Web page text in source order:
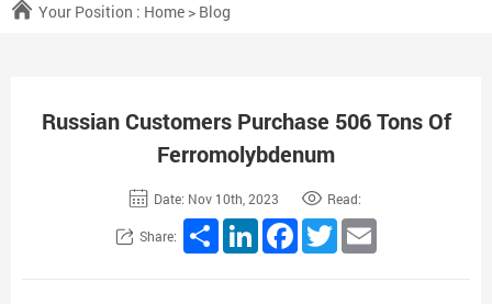
Your Position : Home > Blog
Russian Customers Purchase 506 Tons Of
Ferromolybdenum
Date: Nov 10th, 2023 Read:
Share: ShareLinkedInFacebook
Twitter